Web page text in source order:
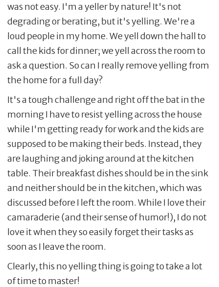
was not easy. I'm a yeller by nature! It's not
degrading or berating, but it's yelling. We're a
loud people in my home. We yell down the hall to
call the kids for dinner; we yell across the room to
ask a question. So can I really remove yelling from
the home for a full day?
It's a tough challenge and right off the bat in the
morning I have to resist yelling across the house
while I'm getting ready for work and the kids are
supposed to be making their beds. Instead, they
are laughing and joking around at the kitchen
table. Their breakfast dishes should be in the sink
and neither should be in the kitchen, which was
discussed before I left the room. While I love their
camaraderie (and their sense of humor!), I do not
love it when they so easily forget their tasks as
soon as I leave the room.
Clearly, this no yelling thing is going to take a lot
of time to master!